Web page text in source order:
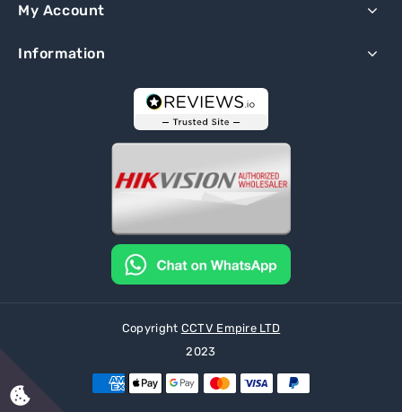
My Account
Information
Copyright CCTV Empire LTD
2023